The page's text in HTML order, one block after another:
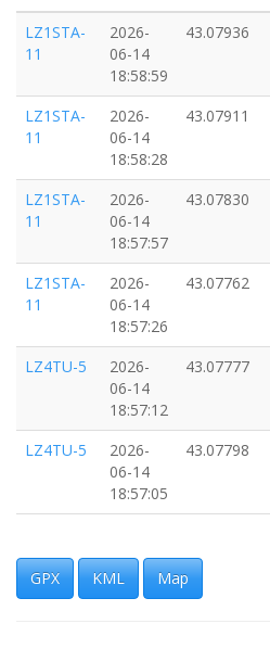
LZ1STA-
11
2026-
06-14
18:58:59
43.07936
LZ1STA-
11
2026-
06-14
18:58:28
43.07911
LZ1STA-
11
2026-
06-14
18:57:57
43.07830
LZ1STA-
11
2026-
06-14
18:57:26
43.07762
LZ4TU-5
2026-
06-14
18:57:12
43.07777
LZ4TU-5
2026-
06-14
18:57:05
43.07798
06-14
18:56:59
GPX KML Map